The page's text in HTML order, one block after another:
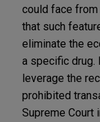
could face
that such
eliminate the
a specific drug.
leverage the
prohibited
Supreme Court